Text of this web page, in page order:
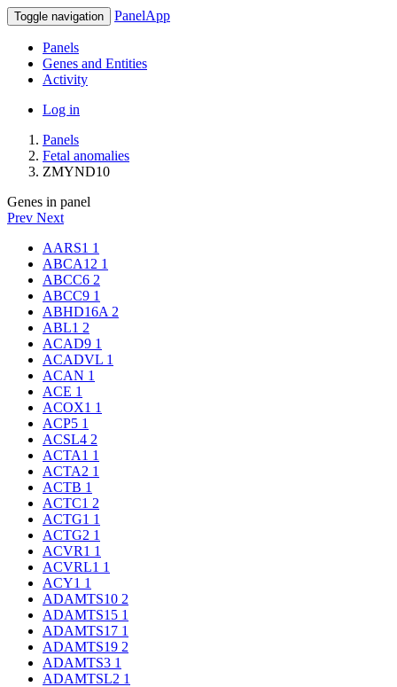
Toggle navigation PanelApp
Panels
Genes and Entities
Activity
Log in
Panels
Fetal anomalies
ZMYND10
Genes in panel
Prev Next
AARS1 1
ABCA12 1
ABCC6 2
ABCC9 1
ABHD16A 2
ABL1 2
ACAD9 1
ACADVL 1
ACAN 1
ACE 1
ACOX1 1
ACP5 1
ACSL4 2
ACTA1 1
ACTA2 1
ACTB 1
ACTC1 2
ACTG1 1
ACTG2 1
ACVR1 1
ACVRL1 1
ACY1 1
ADAMTS10 2
ADAMTS15 1
ADAMTS17 1
ADAMTS19 2
ADAMTS3 1
ADAMTSL2 1